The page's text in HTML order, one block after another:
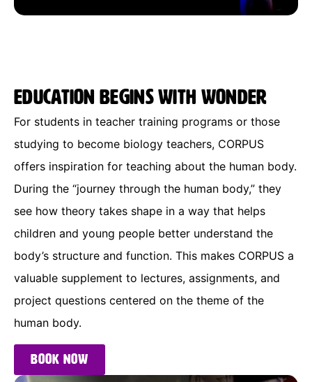
Education begins with wonder
For students in teacher training programs or those
studying to become biology teachers, CORPUS
offers inspiration for teaching about the human body.
During the “journey through the human body,” they
see how theory takes shape in a way that helps
children and young people better understand the
body’s structure and function. This makes CORPUS a
valuable supplement to lectures, assignments, and
project questions centered on the theme of the
human body.
Book now